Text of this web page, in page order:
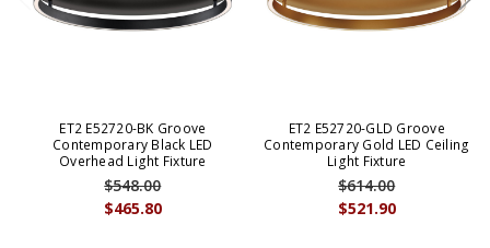
ET2 E52720-BK Groove
Contemporary Black LED
Overhead Light Fixture
$465.80
$548.00
ET2 E52720-GLD Groove
Contemporary Gold LED Ceiling
Light Fixture
$521.90
$614.00